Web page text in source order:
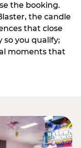
the booking.
the candle
that close
so you qualify;
moments that